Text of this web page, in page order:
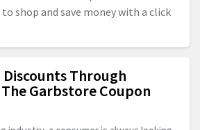
shop and save money with a click
Discounts Through
Garbstore Coupon